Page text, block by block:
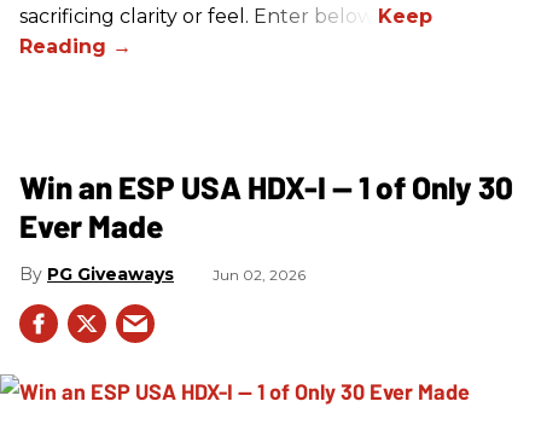
sacrificing clarity or feel. Enter below!
Win an ESP USA HDX-I — 1 of Only 30
Ever Made
PG Giveaways Jun 02, 2026